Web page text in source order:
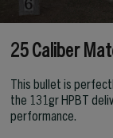
25 Caliber
This bullet is
the 131gr HPBT
performance.